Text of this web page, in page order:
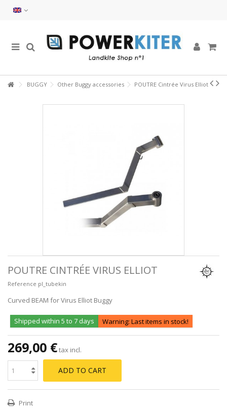
BUGGY Other Buggy accessories POUTRE Cintrée Virus Elliot
POUTRE CINTRÉE VIRUS ELLIOT
Reference pl_tubekin
Curved BEAM for Virus Elliot Buggy
Shipped within 5 to 7 days Warning: Last items in stock!
269,00 €tax incl.
ADD TO CART
Print